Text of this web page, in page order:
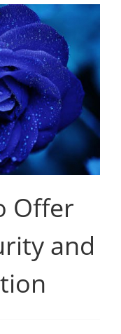
Offer
and